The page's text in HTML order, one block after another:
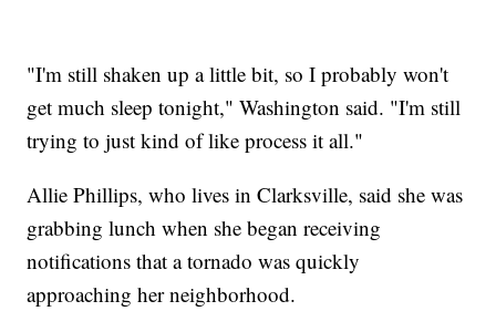
"I'm still shaken up a little bit, so I probably won't
get much sleep tonight," Washington said. "I'm still
trying to just kind of like process it all."
Allie Phillips, who lives in Clarksville, said she was
grabbing lunch when she began receiving
notifications that a tornado was quickly
approaching her neighborhood.